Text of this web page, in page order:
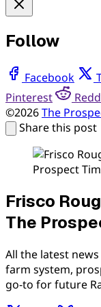
Follow
Facebook
Pinterest
©2026The
Share this post
Frisco
The
All the latest
farm system,
go-to for future